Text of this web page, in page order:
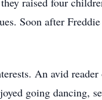
Soon after
An avid
going dancing,